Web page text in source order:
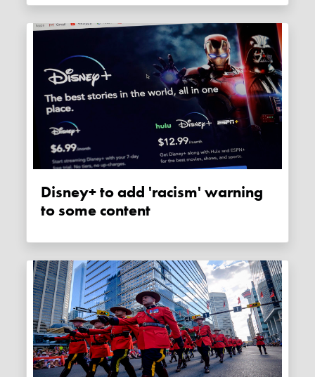
Disney+ to add 'racism' warning
to some content